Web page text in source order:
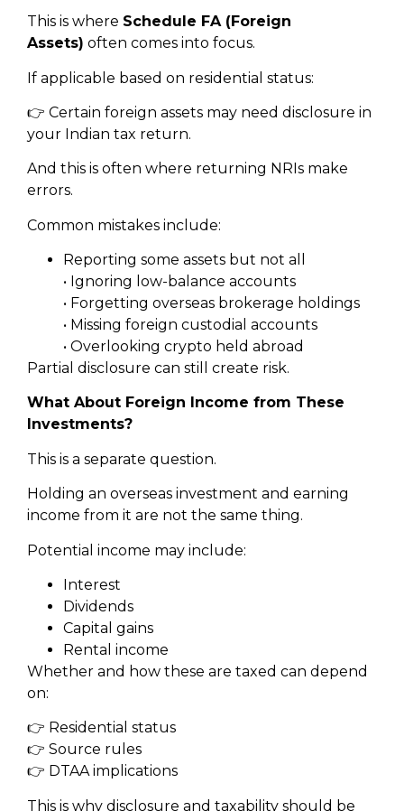
This is where Schedule FA (Foreign
Assets) often comes into focus.
If applicable based on residential status:
👉 Certain foreign assets may need disclosure in
your Indian tax return.
And this is often where returning NRIs make
errors.
Common mistakes include:
Reporting some assets but not all
• Ignoring low-balance accounts
• Forgetting overseas brokerage holdings
• Missing foreign custodial accounts
• Overlooking crypto held abroad
Partial disclosure can still create risk.
What About Foreign Income from These
Investments?
This is a separate question.
Holding an overseas investment and earning
income from it are not the same thing.
Potential income may include:
Interest
Dividends
Capital gains
Rental income
Whether and how these are taxed can depend
on:
👉 Residential status
👉 Source rules
👉 DTAA implications
This is why disclosure and taxability should be